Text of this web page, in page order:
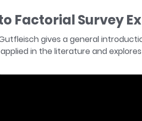
Factorial Survey
gives a general
in the literature and